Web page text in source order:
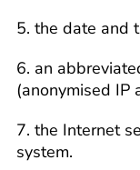
5. the date and
6. an
(anonymised IP
7. the Internet
system.